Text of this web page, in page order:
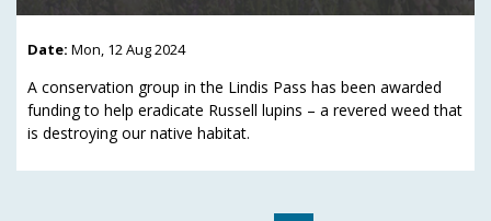
Date: Mon, 12 Aug 2024
A conservation group in the Lindis Pass has been awarded
funding to help eradicate Russell lupins – a revered weed that
is destroying our native habitat.